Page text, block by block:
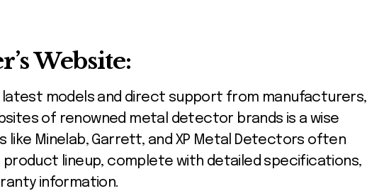
Website:
latest models and direct support from manufacturers,
of renowned metal detector brands is a wise
like Minelab, Garrett, and XP Metal Detectors often
lineup, complete with detailed specifications,
information.